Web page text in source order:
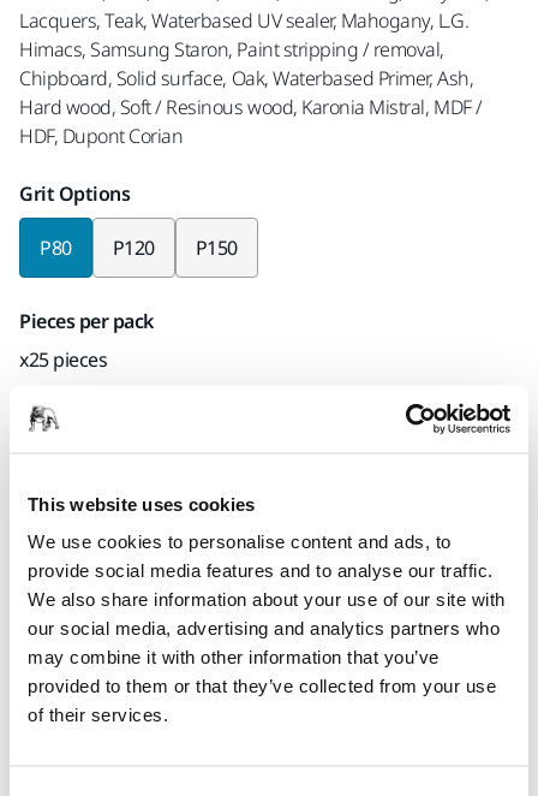
This website uses cookies
We use cookies to personalise content and ads, to
provide social media features and to analyse our traffic.
We also share information about your use of our site with
our social media, advertising and analytics partners who
may combine it with other information that you’ve
provided to them or that they’ve collected from your use
of their services.
Lacquers, Teak, Waterbased UV sealer, Mahogany, L.G.
Himacs, Samsung Staron, Paint stripping / removal,
Chipboard, Solid surface, Oak, Waterbased Primer, Ash,
Hard wood, Soft / Resinous wood, Karonia Mistral, MDF /
HDF, Dupont Corian
Grit Options
P80 P120 P150
Pieces per pack
x25 pieces
Mirka code
Product information
Technical details Downloads
Abranet® Ace is developed to achieve outstanding results on
challenging surface conditioning and repair applications.